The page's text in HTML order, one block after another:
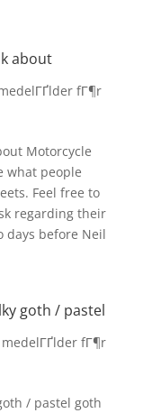
about
fГ¶r
Motorcycle
what people
Feel free to
regarding their
days before Neil
goth / pastel
medelГҐlder fГ¶r
/ pastel goth